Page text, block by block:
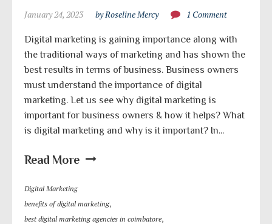
January 24, 2023 by Roseline Mercy 1 Comment
Digital marketing is gaining importance along with
the traditional ways of marketing and has shown the
best results in terms of business. Business owners
must understand the importance of digital
marketing. Let us see why digital marketing is
important for business owners & how it helps? What
is digital marketing and why is it important? In...
Read More
Digital Marketing
benefits of digital marketing,
best digital marketing agencies in coimbatore,